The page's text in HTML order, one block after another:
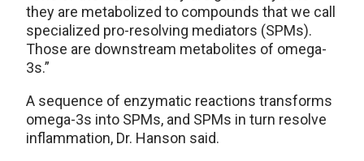
they are metabolized to compounds that we call
specialized pro-resolving mediators (SPMs).
Those are downstream metabolites of omega-
3s.”
A sequence of enzymatic reactions transforms
omega-3s into SPMs, and SPMs in turn resolve
inflammation, Dr. Hanson said.